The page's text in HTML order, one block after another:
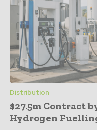
Distribution
$27.5m Contract
Hydrogen